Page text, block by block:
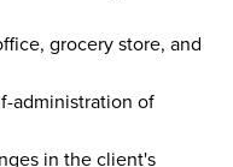
grocery store, and
administration of
in the client's